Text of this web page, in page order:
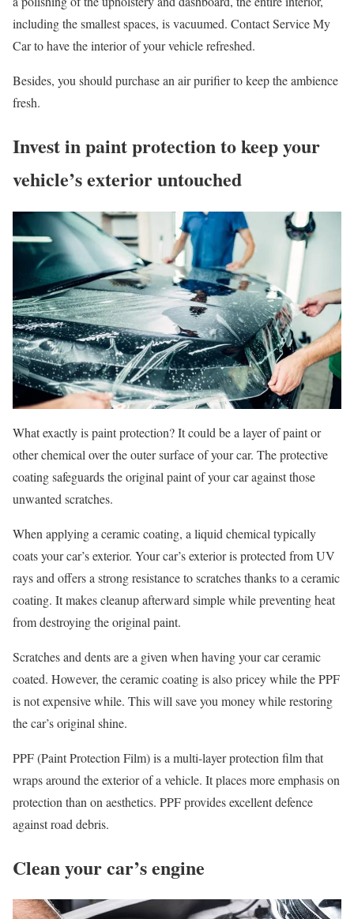
including the smallest spaces, is vacuumed. Contact Service My
Car to have the interior of your vehicle refreshed.
Besides, you should purchase an air purifier to keep the ambience
fresh.
Invest in paint protection to keep your
vehicle’s exterior untouched
What exactly is paint protection? It could be a layer of paint or
other chemical over the outer surface of your car. The protective
coating safeguards the original paint of your car against those
unwanted scratches.
When applying a ceramic coating, a liquid chemical typically
coats your car’s exterior. Your car’s exterior is protected from UV
rays and offers a strong resistance to scratches thanks to a ceramic
coating. It makes cleanup afterward simple while preventing heat
from destroying the original paint.
Scratches and dents are a given when having your car ceramic
coated. However, the ceramic coating is also pricey while the PPF
is not expensive while. This will save you money while restoring
the car’s original shine.
PPF (Paint Protection Film) is a multi-layer protection film that
wraps around the exterior of a vehicle. It places more emphasis on
protection than on aesthetics. PPF provides excellent defence
against road debris.
Clean your car’s engine